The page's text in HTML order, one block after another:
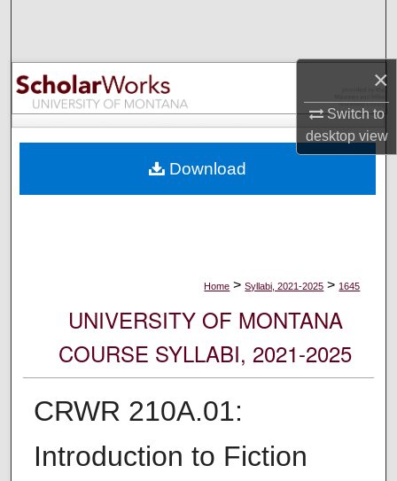
×
Switch to
desktopview
Browse Collections
My Account
Digital Commons Network™
Home > Syllabi, 2021-2025 > 1645
UNIVERSITY OF MONTANA
COURSE SYLLABI, 2021-2025
CRWR 210A.01:
Introduction to Fiction
Download